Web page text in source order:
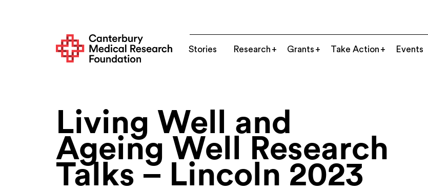
Stories Research Grants Take Action Events
Living Well and
Ageing Well Research
Talks – Lincoln 2023